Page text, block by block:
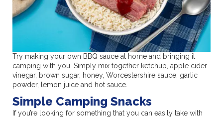
Try making your own BBQ sauce at home and bringing it
camping with you. Simply mix together ketchup, apple cider
vinegar, brown sugar, honey, Worcestershire sauce, garlic
powder, lemon juice and hot sauce.
Simple Camping Snacks
If you’re looking for something that you can easily take with